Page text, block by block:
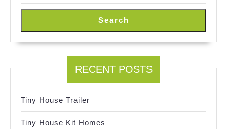
Search
RECENT POSTS
Tiny House Trailer
Tiny House Kit Homes